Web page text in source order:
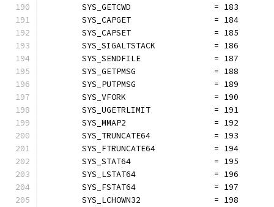
	SYS_GETCWD                 = 183
	SYS_CAPGET                 = 184
	SYS_CAPSET                 = 185
	SYS_SIGALTSTACK            = 186
	SYS_SENDFILE               = 187
	SYS_GETPMSG                = 188
	SYS_PUTPMSG                = 189
	SYS_VFORK                  = 190
	SYS_UGETRLIMIT             = 191
	SYS_MMAP2                  = 192
	SYS_TRUNCATE64             = 193
	SYS_FTRUNCATE64            = 194
	SYS_STAT64                 = 195
	SYS_LSTAT64                = 196
	SYS_FSTAT64                = 197
	SYS_LCHOWN32               = 198